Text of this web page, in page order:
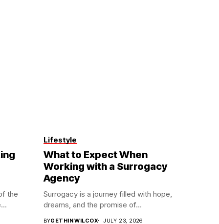
the
Lifestyle
What to Expect When
Working with a Surrogacy
Agency
Surrogacy is a journey filled with hope,
dreams, and the promise of...
BYGETHIN WILCOX JULY 23, 2026